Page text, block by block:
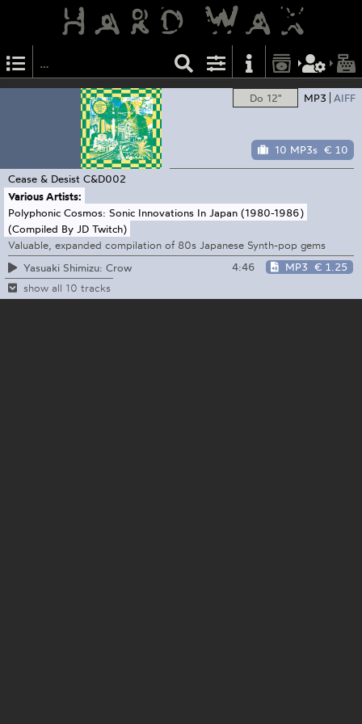
Do 12" MP3 AIFF
10 MP3s € 10
Cease & Desist C&D002
Various Artists:
Polyphonic Cosmos: Sonic Innovations In Japan (1980-1986)
(Compiled By JD Twitch)
Valuable, expanded compilation of 80s Japanese Synth-pop gems
Yasuaki Shimizu: Crow
4:46 MP3 € 1.25
show all 10 tracks